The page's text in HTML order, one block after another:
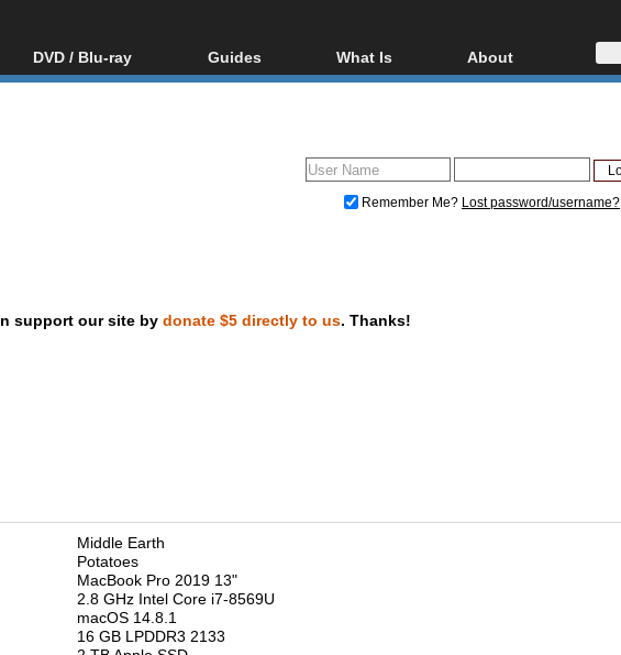
DVD / Blu-ray
Blu-ray / DVD Region
Guides
Video Streaming
DVD and Blu-ray ripping
What Is
Blu-ray, UHD, AVCHD
Glossary
About
About
Donate
Remember Me? Lost password/username?
support our site by donate $5 directly to us. Thanks!
Middle Earth
Potatoes
MacBook Pro 2019 13"
2.8 GHz Intel Core i7-8569U
macOS 14.8.1
16 GB LPDDR3 2133